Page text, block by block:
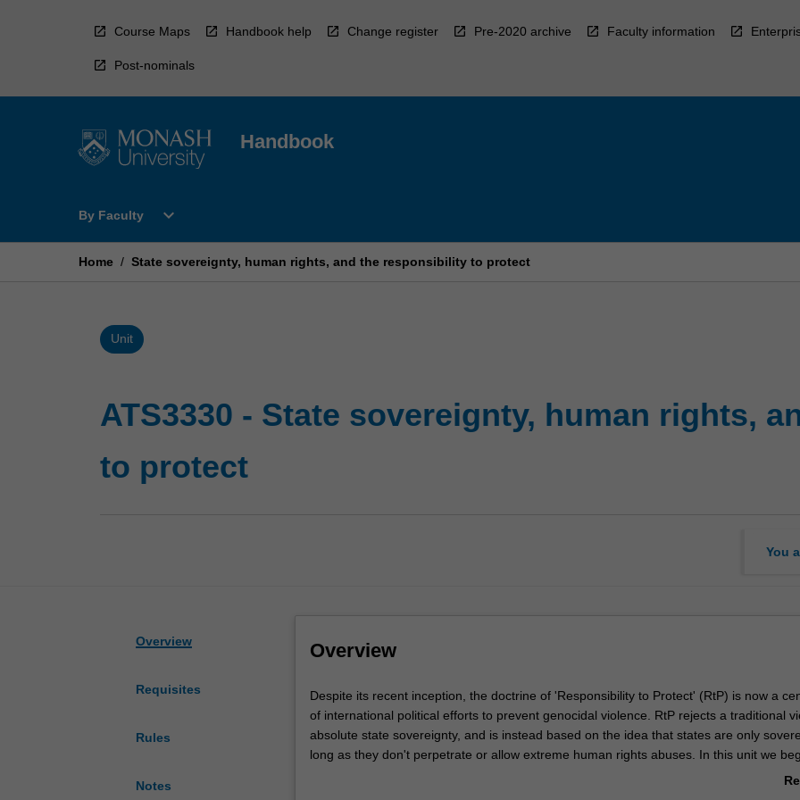
Course Maps Handbook help Change register Pre-2020 archive Faculty information
Post-nominals
Handbook
By Faculty
Open
Faculty
expand_more
Home / State sovereignty, human rights, and the responsibility to protect
Unit
ATS3330 - State sovereignty, human rights,
to protect
You
Overview
Requisites
Rules
Notes
Overview
Despite
its
recent
inception,
Despite its recent inception, the doctrine of 'Responsibility to Protect' (RtP) is now a
of international political efforts to prevent genocidal violence. RtP rejects a traditional
absolute state sovereignty, and is instead based on the idea that states are only
long as they don't perpetrate or allow extreme human rights abuses. In this unit we
surveying the recent history of RtP as a guiding framework in international politics, and